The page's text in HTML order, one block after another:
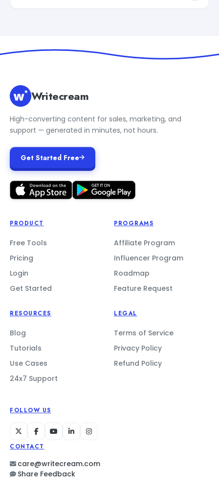
Writecream
High-converting content for sales, marketing, and
support — generated in minutes, not hours.
Get Started Free
PRODUCT
Free Tools
Pricing
Login
Get Started
PROGRAMS
Affiliate Program
Influencer Program
Roadmap
Feature Request
RESOURCES
Blog
Tutorials
Use Cases
24x7 Support
LEGAL
Terms of Service
Privacy Policy
Refund Policy
FOLLOW US
CONTACT
care@writecream.com
Share Feedback